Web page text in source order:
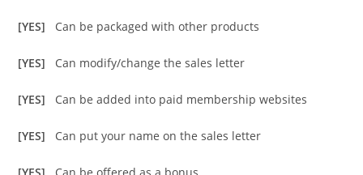
[YES] Can be packaged with other products
[YES] Can modify/change the sales letter
[YES] Can be added into paid membership websites
[YES] Can put your name on the sales letter